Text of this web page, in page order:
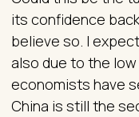
its confidence back
believe so. I
also due to the
economists have
China is still the